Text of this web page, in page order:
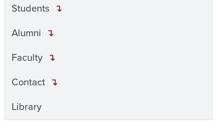
Students
Alumni
Faculty
Contact
Library